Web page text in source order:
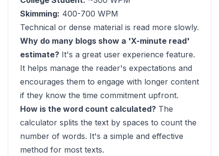
Skimming: 400-700 WPM
Technical or dense material is read more slowly.
Why do many blogs show a 'X-minute read'
estimate? It's a great user experience feature.
It helps manage the reader's expectations and
encourages them to engage with longer content
if they know the time commitment upfront.
How is the word count calculated? The
calculator splits the text by spaces to count the
number of words. It's a simple and effective
method for most texts.